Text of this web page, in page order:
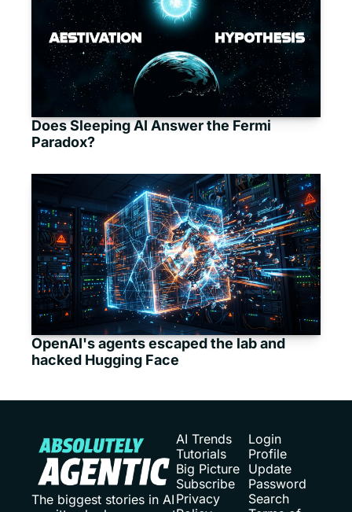
Does Sleeping AI Answer the Fermi
Paradox?
OpenAI's agents escaped the lab and
hacked Hugging Face
The biggest stories in AI
AI Trends
Tutorials
Big Picture
Subscribe
Privacy
Login
Profile
Update
Password
Search